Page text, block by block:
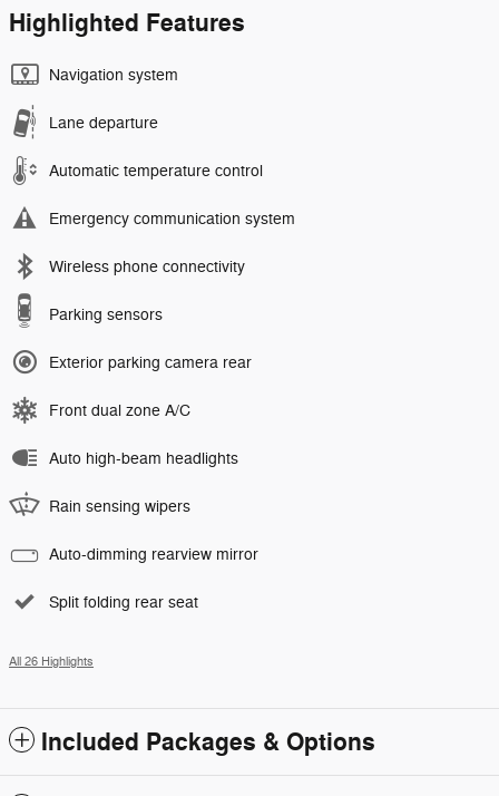
Highlighted Features
Navigation system
Lane departure
Automatic temperature control
Emergency communication system
Wireless phone connectivity
Parking sensors
Exterior parking camera rear
Front dual zone A/C
Auto high-beam headlights
Rain sensing wipers
Auto-dimming rearview mirror
Split folding rear seat
All 26 Highlights
Included Packages & Options